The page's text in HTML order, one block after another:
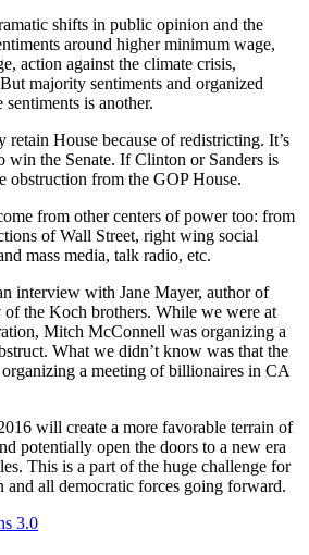
shifts in public opinion and the
around higher minimum wage,
action against the climate crisis,
majority sentiments and organized
is another.
House because of redistricting. It’s
win the Senate. If Clinton or Sanders is
obstruction from the GOP House.
from other centers of power too: from
of Wall Street, right wing social
mass media, talk radio, etc.
interview with Jane Mayer, author of
the Koch brothers. While we were at
Mitch McConnell was organizing a
What we didn’t know was that the
a meeting of billionaires in CA
will create a more favorable terrain of
potentially open the doors to a new era
This is a part of the huge challenge for
and all democratic forces going forward.
3.0